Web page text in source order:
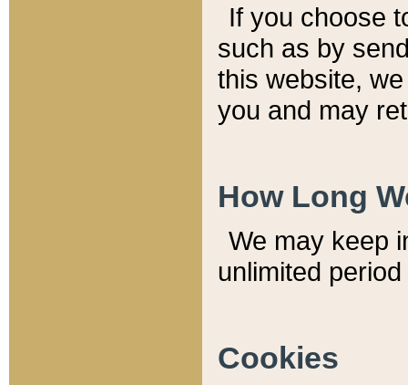
If you choose
such as by
this website,
you and may
How Long
We may keep
unlimited
Cookies